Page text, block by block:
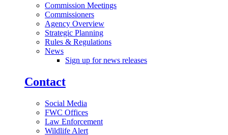
Commission Meetings
Commissioners
Agency Overview
Strategic Planning
Rules & Regulations
News
Sign up for news releases
Contact
Social Media
FWC Offices
Law Enforcement
Wildlife Alert